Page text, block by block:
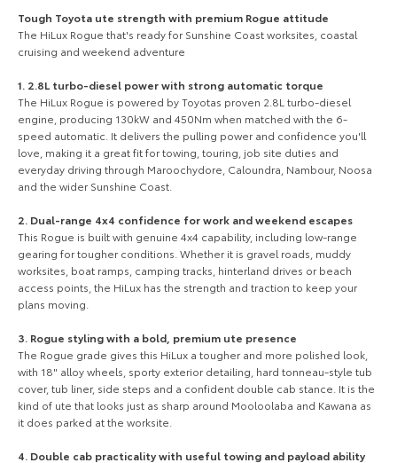
HiLux GVM Upgrade
Option
Explore
Our Stock
Toyota Warranty Advantage
Enquiries
Tough Toyota ute strength with premium Rogue attitude
The HiLux Rogue that's ready for Sunshine Coast worksites, coastal
cruising and weekend adventure
1. 2.8L turbo-diesel power with strong automatic torque
The HiLux Rogue is powered by Toyotas proven 2.8L turbo-diesel
engine, producing 130kW and 450Nm when matched with the 6-
speed automatic. It delivers the pulling power and confidence you'll
love, making it a great fit for towing, touring, job site duties and
everyday driving through Maroochydore, Caloundra, Nambour, Noosa
and the wider Sunshine Coast.
2. Dual-range 4x4 confidence for work and weekend escapes
This Rogue is built with genuine 4x4 capability, including low-range
gearing for tougher conditions. Whether it is gravel roads, muddy
worksites, boat ramps, camping tracks, hinterland drives or beach
access points, the HiLux has the strength and traction to keep your
plans moving.
3. Rogue styling with a bold, premium ute presence
The Rogue grade gives this HiLux a tougher and more polished look,
with 18" alloy wheels, sporty exterior detailing, hard tonneau-style tub
cover, tub liner, side steps and a confident double cab stance. It is the
kind of ute that looks just as sharp around Mooloolaba and Kawana as
it does parked at the worksite.
4. Double cab practicality with useful towing and payload ability